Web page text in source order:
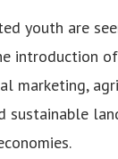
youth are
introduction
marketing,
sustainable